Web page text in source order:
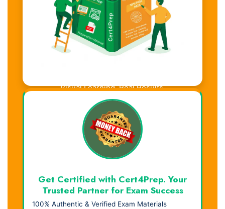
Visual Learning. Real Results.
Get Certified with Cert4Prep. Your
Trusted Partner for Exam Success
100% Authentic & Verified Exam Materials